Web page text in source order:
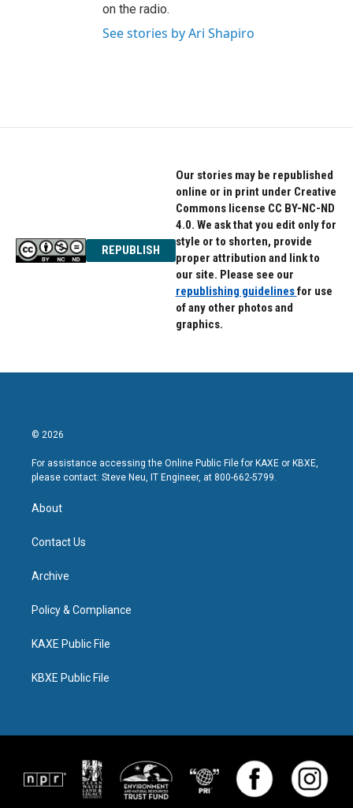
on the radio.
See stories by Ari Shapiro
REPUBLISH
Our stories may be republished
online or in print under Creative
Commons license CC BY-NC-ND
4.0. We ask that you edit only for
style or to shorten, provide
proper attribution and link to
our site. Please see our
republishing guidelinesfor use
of any other photos and
graphics.
© 2026
For assistance accessing the Online Public File for KAXE or KBXE,
please contact: Steve Neu, IT Engineer, at 800-662-5799.
About
Contact Us
Archive
Policy & Compliance
KAXE Public File
KBXE Public File